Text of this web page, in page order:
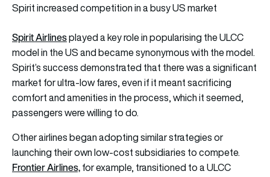
Spirit increased competition in a busy US market
Spirit Airlinesplayed a key role in popularising the ULCC
model in the US and became synonymous with the model.
Spirit’s success demonstrated that there was a significant
market for ultra-low fares, even if it meant sacrificing
comfort and amenities in the process, which it seemed,
passengers were willing to do.
Other airlines began adopting similar strategies or
launching their own low-cost subsidiaries to compete.
Frontier Airlines,for example, transitioned to a ULCC